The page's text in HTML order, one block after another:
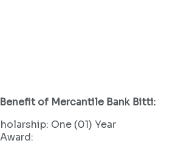
of Mercantile Bank Bitti:
One (01) Year